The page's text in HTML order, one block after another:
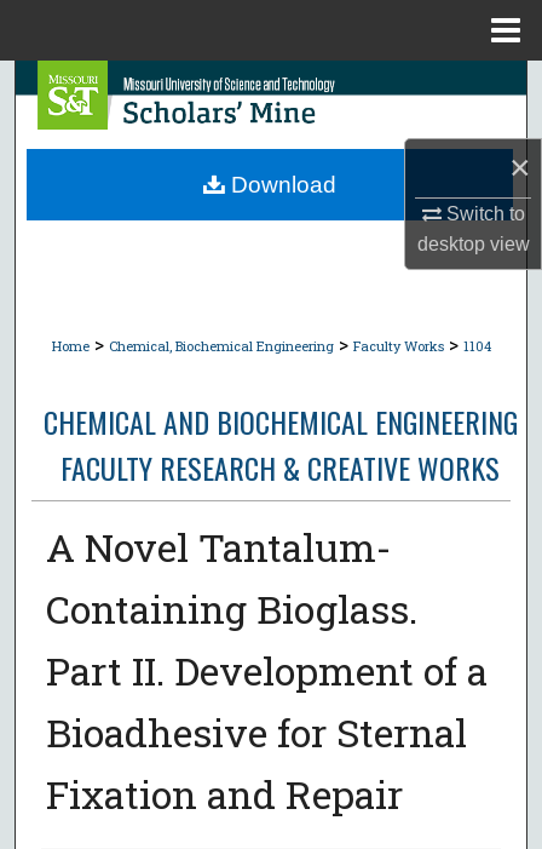
×
Switch to
desktopview
Search
Browse Collections
Home > Chemical, Biochemical Engineering > Faculty Works > 1104
CHEMICAL AND BIOCHEMICAL ENGINEERING
FACULTY RESEARCH & CREATIVE WORKS
A Novel Tantalum-
Containing Bioglass.
Part II. Development of a
Bioadhesive for Sternal
Fixation and Repair
Download